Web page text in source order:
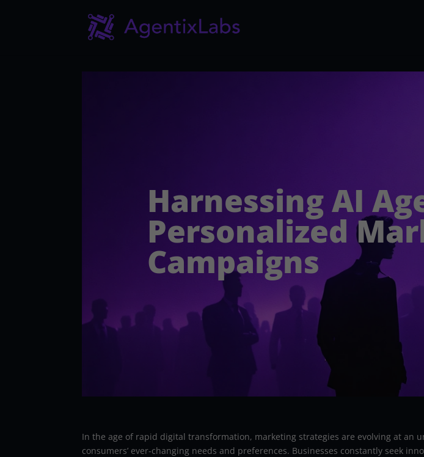
Harnessing AI
Personalized
Campaigns
In the age of rapid digital transformation, marketing strategies are evolving at an
consumers’ ever-changing needs and preferences. Businesses constantly seek